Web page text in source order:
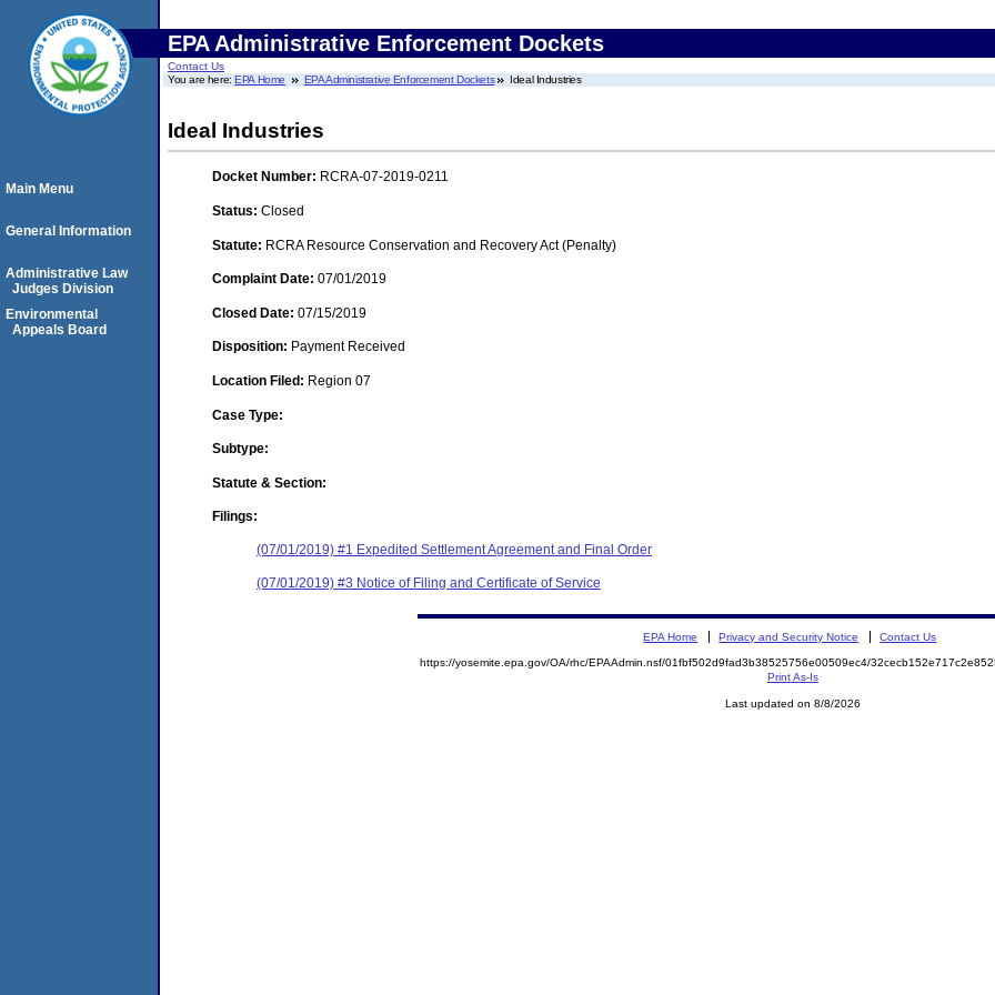
EPA Administrative Enforcement Dockets
Contact Us
You are here:EPA Home EPA Administrative Enforcement Dockets Ideal Industries
Ideal Industries
Docket Number: RCRA-07-2019-0211
Status: Closed
Statute: RCRA Resource Conservation and Recovery Act (Penalty)
Complaint Date: 07/01/2019
Closed Date: 07/15/2019
Disposition: Payment Received
Location Filed: Region 07
Case Type:
Subtype:
Statute & Section:
Filings:
(07/01/2019) #1 Expedited Settlement Agreement and Final Order
(07/01/2019) #3 Notice of Filing and Certificate of Service
Main Menu
General Information
Administrative Law
Judges Division
Environmental
Appeals Board
EPA Home Privacy and Security Notice Contact Us
https://yosemite.epa.gov/OA/rhc/EPAAdmin.nsf/01fbf502d9fad3b38525756e00509ec4/
Print As-Is
Last updated on 8/8/2026